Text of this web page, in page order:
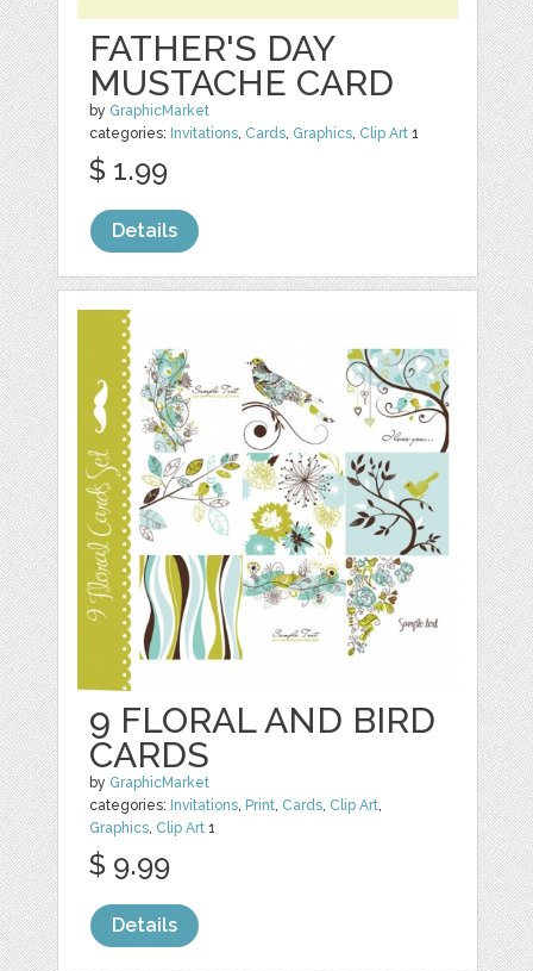
FATHER'S DAY
MUSTACHE CARD
by GraphicMarket
categories: Invitations Cards Graphics Clip Art 1
$ 1.99
Details
9 FLORAL AND BIRD
CARDS
by GraphicMarket
categories: Invitations Print Cards Clip Art
Graphics Clip Art 1
$ 9.99
Details